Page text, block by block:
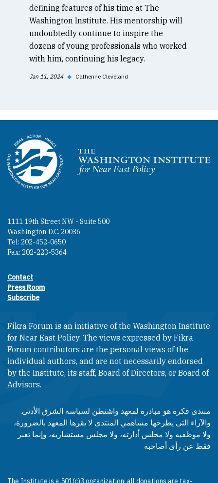
defining features of his time at The
Washington Institute. His mentorship will
undoubtedly continue to inspire the
dozens of young professionals who worked
with him, continuing his legacy.
Jan 11, 2024 ◆ Catherine Cleveland
Homepage
1111 19th Street NW - Suite 500
Washington D.C. 20036
Tel: 202-452-0650
Fax: 202-223-5364
Footer contact links
Contact
Press Room
Subscribe
Fikra Forum is an initiative of the Washington Institute
for Near East Policy. The views expressed by Fikra
Forum contributors are the personal views of the
individual authors, and are not necessarily endorsed
by the Institute, its staff, Board of Directors, or Board of
Advisors.​​
منتدى فكرة هو مبادرة لمعهد واشنطن لسياسة الشرق الأدنى.
والآراء التي يطرحها مساهمي المنتدى لا يقرها المعهد بالضرورة،
ولا موظفيه ولا مجلس أدارته، ولا مجلس مستشاريه، وإنما تعبر
فقط عن رأى أصاحبه